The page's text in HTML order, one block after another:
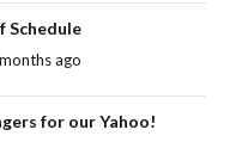
Schedule
ago
for our Yahoo!